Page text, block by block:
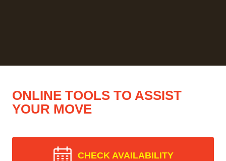
ONLINE TOOLS TO ASSIST
YOUR MOVE
CHECK AVAILABILITY